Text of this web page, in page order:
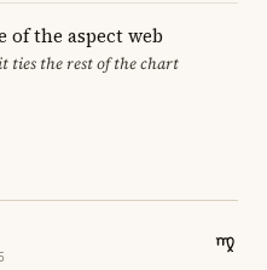
of the aspect web
ties the rest of the chart